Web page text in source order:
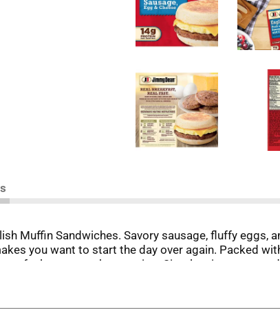
Muffin Sandwiches. Savory sausage, fluffy eggs,
you want to start the day over again. Packed
fuel to power the morning. Simply microwave